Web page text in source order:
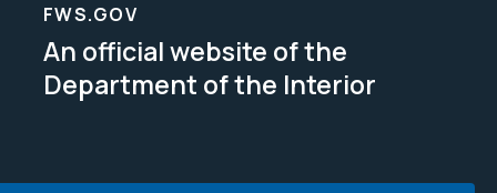
FWS.GOV
An official website of the
Department of the Interior